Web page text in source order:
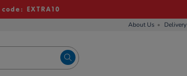
EXTRA10
About Us Delivery